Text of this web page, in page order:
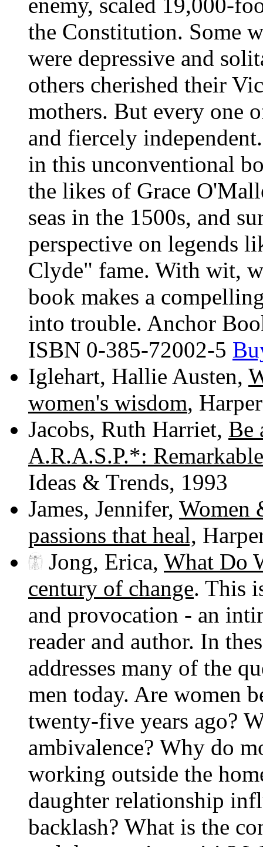
enemy, scaled 19,000-
the Constitution. Some
were depressive and
others cherished their
mothers. But every one
and fiercely
in this unconventional
the likes of Grace
seas in the 1500s, and
perspective on legends
Clyde" fame. With wit,
book makes a
into trouble. Anchor
ISBN 0-385-72002-5
Iglehart, Hallie Austen,
women's wisdom,
Jacobs, Ruth Harriet, Be
A.R.A.S.P.*:
Ideas & Trends, 1993
James, Jennifer, Women
passions that heal,
Jong, Erica, What Do
century of change. This
and provocation - an
reader and author. In
addresses many of the
men today. Are women
twenty-five years ago?
ambivalence? Why do
working outside the
daughter relationship
backlash? What is the